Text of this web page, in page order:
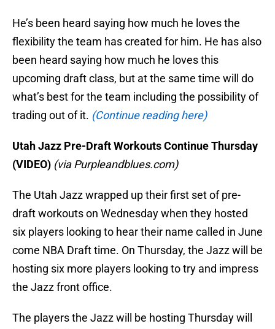
He’s been heard saying how much he loves the
flexibility the team has created for him. He has also
been heard saying how much he loves this
upcoming draft class, but at the same time will do
what’s best for the team including the possibility of
trading out of it. (Continue reading here)
Utah Jazz Pre-Draft Workouts Continue Thursday
(VIDEO) (via Purpleandblues.com)
The Utah Jazz wrapped up their first set of pre-
draft workouts on Wednesday when they hosted
six players looking to hear their name called in June
come NBA Draft time. On Thursday, the Jazz will be
hosting six more players looking to try and impress
the Jazz front office.
The players the Jazz will be hosting Thursday will